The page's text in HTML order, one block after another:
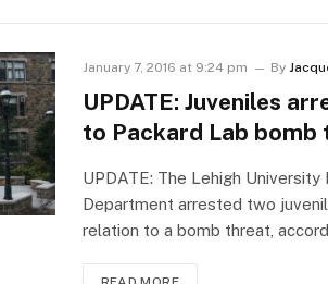
January 7, 2016 at 9:24 pm By
UPDATE: Juveniles
to Packard Lab bomb
UPDATE: The Lehigh University
Department arrested two
relation to a bomb threat,